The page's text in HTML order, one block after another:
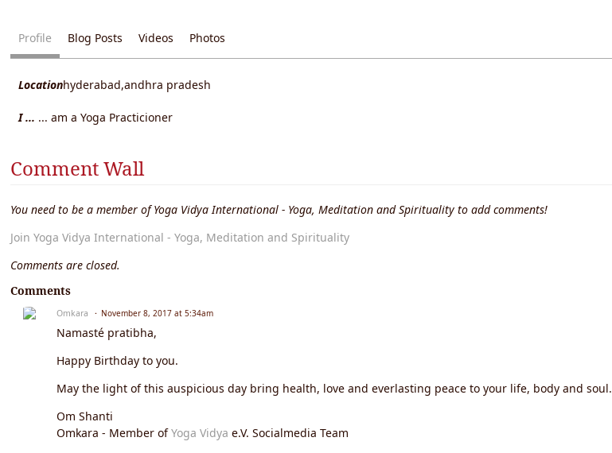
Profile Blog Posts Videos Photos
Locationhyderabad,andhra pradesh
I ... ... am a Yoga Practicioner
Comment Wall
You need to be a member of Yoga Vidya International - Yoga, Meditation and Spirituality to add comments!
Join Yoga Vidya International - Yoga, Meditation and Spirituality
Comments are closed.
Comments
Omkara November 8, 2017 at 5:34am
Namasté pratibha,
Happy Birthday to you.
May the light of this auspicious day bring health, love and everlasting peace to your life, body and soul.
Om Shanti
Omkara - Member ofYoga Vidya e.V. Socialmedia Team